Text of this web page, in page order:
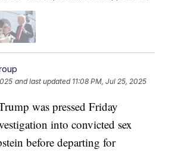
and last updated 11:08 PM, Jul 25, 2025
was pressed Friday
into convicted sex
before departing for